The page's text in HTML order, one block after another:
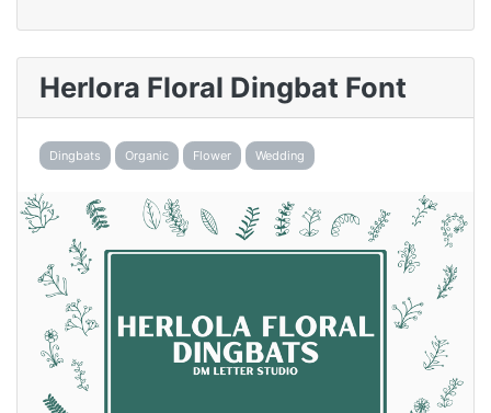
Herlora Floral Dingbat Font
Dingbats Organic Flower Wedding